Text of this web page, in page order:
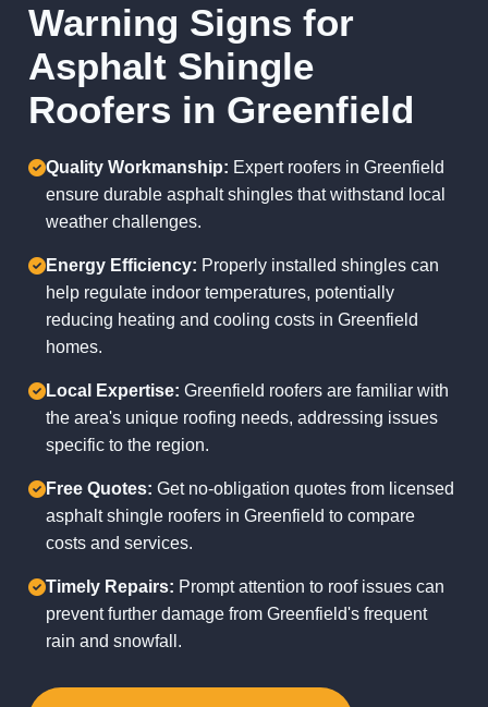
Warning Signs for
Asphalt Shingle
Roofers in Greenfield
Quality Workmanship: Expert roofers in Greenfield
ensure durable asphalt shingles that withstand local
weather challenges.
Energy Efficiency: Properly installed shingles can
help regulate indoor temperatures, potentially
reducing heating and cooling costs in Greenfield
homes.
Local Expertise: Greenfield roofers are familiar with
the area's unique roofing needs, addressing issues
specific to the region.
Free Quotes: Get no-obligation quotes from licensed
asphalt shingle roofers in Greenfield to compare
costs and services.
Timely Repairs: Prompt attention to roof issues can
prevent further damage from Greenfield's frequent
rain and snowfall.